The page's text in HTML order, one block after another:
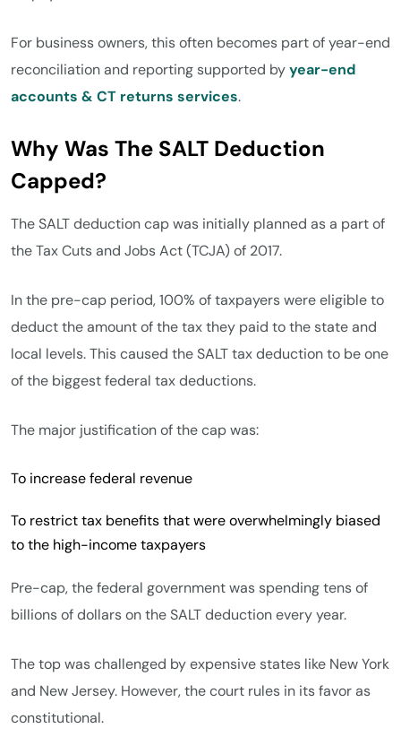
For business owners, this often becomes part of year-end
reconciliation and reporting supported byyear-end
accounts & CT returns services.
Why Was The SALT Deduction
Capped?
The SALT deduction cap was initially planned as a part of
the Tax Cuts and Jobs Act (TCJA) of 2017.
In the pre-cap period, 100% of taxpayers were eligible to
deduct the amount of the tax they paid to the state and
local levels. This caused the SALT tax deduction to be one
of the biggest federal tax deductions.
The major justification of the cap was:
To increase federal revenue
To restrict tax benefits that were overwhelmingly biased
to the high-income taxpayers
Pre-cap, the federal government was spending tens of
billions of dollars on the SALT deduction every year.
The top was challenged by expensive states like New York
and New Jersey. However, the court rules in its favor as
constitutional.